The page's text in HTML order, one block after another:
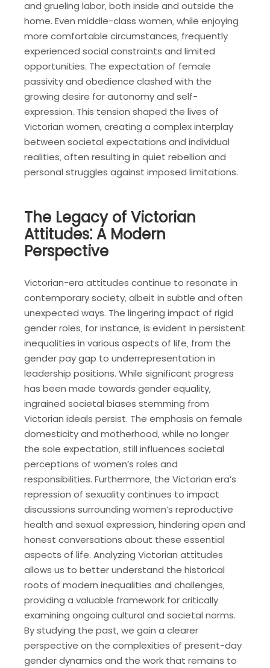
and grueling labor‚ both inside and outside the
home. Even middle-class women‚ while enjoying
more comfortable circumstances‚ frequently
experienced social constraints and limited
opportunities. The expectation of female
passivity and obedience clashed with the
growing desire for autonomy and self-
expression. This tension shaped the lives of
Victorian women‚ creating a complex interplay
between societal expectations and individual
realities‚ often resulting in quiet rebellion and
personal struggles against imposed limitations.
The Legacy of Victorian
Attitudes⁚ A Modern
Perspective
Victorian-era attitudes continue to resonate in
contemporary society‚ albeit in subtle and often
unexpected ways. The lingering impact of rigid
gender roles‚ for instance‚ is evident in persistent
inequalities in various aspects of life‚ from the
gender pay gap to underrepresentation in
leadership positions. While significant progress
has been made towards gender equality‚
ingrained societal biases stemming from
Victorian ideals persist. The emphasis on female
domesticity and motherhood‚ while no longer
the sole expectation‚ still influences societal
perceptions of women’s roles and
responsibilities. Furthermore‚ the Victorian era’s
repression of sexuality continues to impact
discussions surrounding women’s reproductive
health and sexual expression‚ hindering open and
honest conversations about these essential
aspects of life. Analyzing Victorian attitudes
allows us to better understand the historical
roots of modern inequalities and challenges‚
providing a valuable framework for critically
examining ongoing cultural and societal norms.
By studying the past‚ we gain a clearer
perspective on the complexities of present-day
gender dynamics and the work that remains to